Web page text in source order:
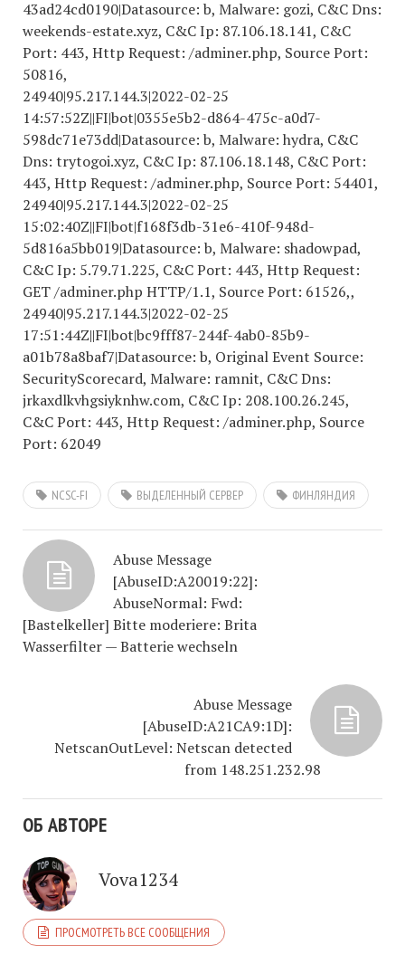
43ad24cd0190|Datasource: b, Malware: gozi, C&C Dns:
weekends-estate.xyz, C&C Ip: 87.106.18.141, C&C
Port: 443, Http Request: /adminer.php, Source Port:
50816,
24940|95.217.144.3|2022-02-25
14:57:52Z||FI|bot|0355e5b2-d864-475c-a0d7-
598dc71e73dd|Datasource: b, Malware: hydra, C&C
Dns: trytogoi.xyz, C&C Ip: 87.106.18.148, C&C Port:
443, Http Request: /adminer.php, Source Port: 54401,
24940|95.217.144.3|2022-02-25
15:02:40Z||FI|bot|f168f3db-31e6-410f-948d-
5d816a5bb019|Datasource: b, Malware: shadowpad,
C&C Ip: 5.79.71.225, C&C Port: 443, Http Request:
GET /adminer.php HTTP/1.1, Source Port: 61526,,
24940|95.217.144.3|2022-02-25
17:51:44Z||FI|bot|bc9fff87-244f-4ab0-85b9-
a01b78a8baf7|Datasource: b, Original Event Source:
SecurityScorecard, Malware: ramnit, C&C Dns:
jrkaxdlkvhgsiyknhw.com, C&C Ip: 208.100.26.245,
C&C Port: 443, Http Request: /adminer.php, Source
Port: 62049
NCSC-FI ВЫДЕЛЕННЫЙ СЕРВЕР ФИНЛЯНДИЯ
Abuse Message
[AbuseID:A20019:22]:
AbuseNormal: Fwd:
[Bastelkeller] Bitte moderiere: Brita
Wasserfilter — Batterie wechseln
Abuse Message
[AbuseID:A21CA9:1D]:
NetscanOutLevel: Netscan detected
from 148.251.232.98
ОБ АВТОРЕ
Vova1234
ПРОСМОТРЕТЬ ВСЕ СООБЩЕНИЯ